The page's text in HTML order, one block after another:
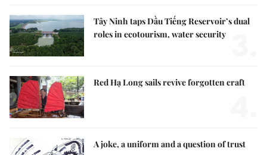
Tây Ninh taps Dầu Tiếng Reservoir’s dual
roles in ecotourism, water security
Red Hạ Long sails revive forgotten craft
A joke, a uniform and a question of trust